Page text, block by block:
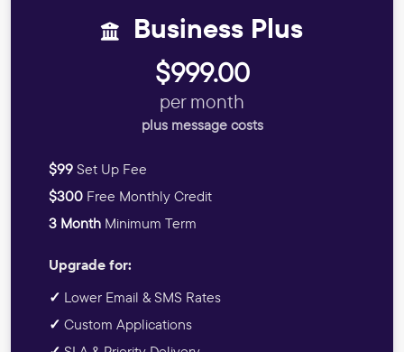
Business Plus
$999.00
per month
plus message costs
$99 Set Up Fee
$300 Free Monthly Credit
3 Month Minimum Term
Upgrade for:
✓ Lower Email & SMS Rates
✓ Custom Applications